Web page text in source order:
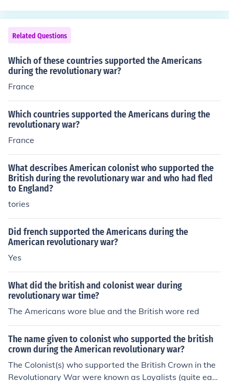
Related Questions
Which of these countries supported the Americans
during the revolutionary war?
France
Which countries supported the Americans during the
revolutionary war?
France
What describes American colonist who supported the
British during the revolutionary war and who had fled
to England?
tories
Did french supported the Americans during the
American revolutionary war?
Yes
What did the british and colonist wear during
revolutionary war time?
The Americans wore blue and the British wore red
The name given to colonist who supported the british
crown during the American revolutionary war?
The Colonist(s) who supported the British Crown in the
Revolutionary War were known as Loyalists (quite easy